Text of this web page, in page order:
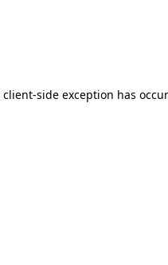
client-side exception has